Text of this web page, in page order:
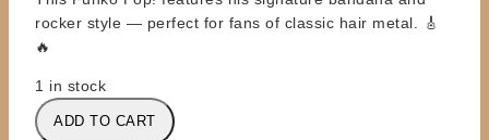
rocker style — perfect for fans of classic hair metal. 🎸
🔥
1 in stock
FUNKO
POP
ADD TO CART